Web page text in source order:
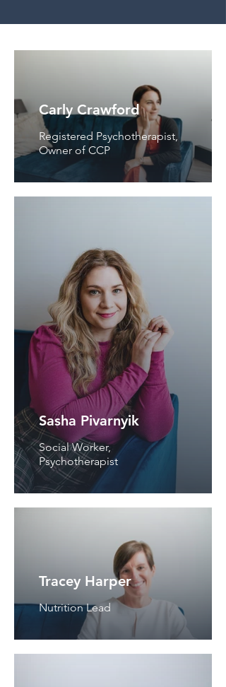
Carly Crawford
Registered Psychotherapist,
Owner of CCP
Sasha Pivarnyik
Social Worker,
Psychotherapist
Tracey Harper
Nutrition Lead